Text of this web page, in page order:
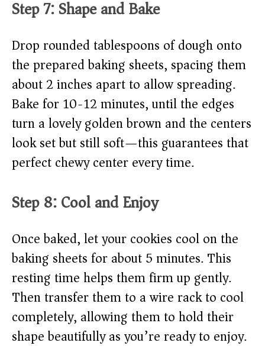
Step 7: Shape and Bake
Drop rounded tablespoons of dough onto
the prepared baking sheets, spacing them
about 2 inches apart to allow spreading.
Bake for 10-12 minutes, until the edges
turn a lovely golden brown and the centers
look set but still soft—this guarantees that
perfect chewy center every time.
Step 8: Cool and Enjoy
Once baked, let your cookies cool on the
baking sheets for about 5 minutes. This
resting time helps them firm up gently.
Then transfer them to a wire rack to cool
completely, allowing them to hold their
shape beautifully as you’re ready to enjoy.